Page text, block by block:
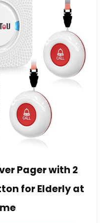
Pager with 2
for Elderly at